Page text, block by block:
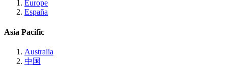
Europe
España
Asia Pacific
Australia
中国